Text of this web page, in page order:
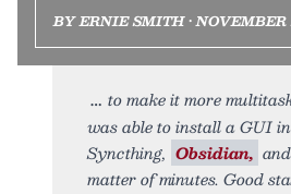
BY ERNIE SMITH • NOVEMBER
to make it more
was able to install a GUI
Syncthing, Obsidian,
matter of minutes. Good